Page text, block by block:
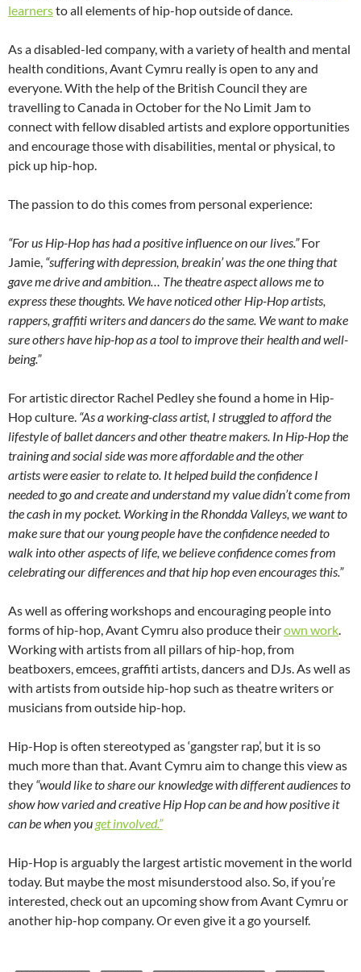
learnersto all elements of hip-hop outside of dance.
As a disabled-led company, with a variety of health and mental
health conditions, Avant Cymru really is open to any and
everyone. With the help of the British Council they are
travelling to Canada in October for the No Limit Jam to
connect with fellow disabled artists and explore opportunities
and encourage those with disabilities, mental or physical, to
pick up hip-hop.
The passion to do this comes from personal experience:
“For us Hip-Hop has had a positive influence on our lives.”For
Jamie, “suffering with depression, breakin’ was the one thing that
gave me drive and ambition… The theatre aspect allows me to
express these thoughts. We have noticed other Hip-Hop artists,
rappers, graffiti writers and dancers do the same. We want to make
sure others have hip-hop as a tool to improve their health and well-
being.”
For artistic director Rachel Pedley she found a home in Hip-
Hop culture. “As a working-class artist, I struggled to afford the
lifestyle of ballet dancers and other theatre makers. In Hip-Hop the
training and social side was more affordable and the other
artists were easier to relate to. It helped build the confidence I
needed to go and create and understand my value didn’t come from
the cash in my pocket. Working in the Rhondda Valleys, we want to
make sure that our young people have the confidence needed to
walk into other aspects of life, we believe confidence comes from
celebrating our differences and that hip hop even encourages this.”
As well as offering workshops and encouraging people into
forms of hip-hop, Avant Cymru also produce theirown work.
Working with artists from all pillars of hip-hop, from
beatboxers, emcees, graffiti artists, dancers and DJs. As well as
with artists from outside hip-hop such as theatre writers or
musicians from outside hip-hop.
Hip-Hop is often stereotyped as ‘gangster rap’, but it is so
much more than that. Avant Cymru aim to change this view as
they “would like to share our knowledge with different audiences to
show how varied and creative Hip Hop can be and how positive it
can be when you get involved.”
Hip-Hop is arguably the largest artistic movement in the world
today. But maybe the most misunderstood also. So, if you’re
interested, check out an upcoming show from Avant Cymru or
another hip-hop company. Or even give it a go yourself.